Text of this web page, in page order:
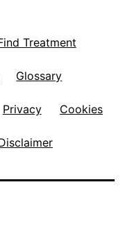
Treatment
Glossary
Privacy Cookies